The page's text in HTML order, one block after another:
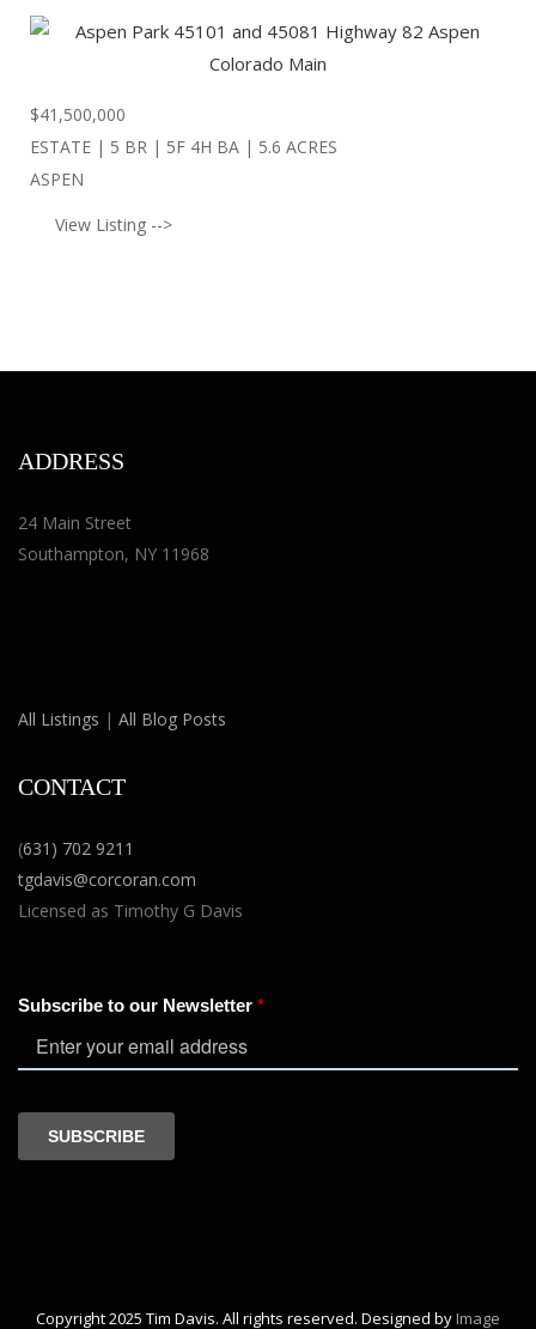
$41,500,000
ESTATE | 5 BR | 5F 4H BA | 5.6 ACRES
ASPEN
View Listing -->
ADDRESS
24 Main Street
Southampton, NY 11968
All Listings | All Blog Posts
CONTACT
(631) 702 9211
tgdavis@corcoran.com
Licensed as Timothy G Davis
Copyright 2025 Tim Davis. All rights reserved. Designed by Image